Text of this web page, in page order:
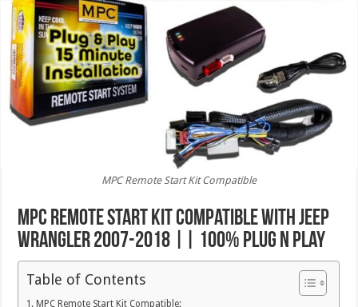
MPC Remote Start Kit Compatible
MPC Remote Start Kit Compatible with Jeep
Wrangler 2007-2018 || 100% Plug n Play
Table of Contents
MPC Remote Start Kit Compatible: